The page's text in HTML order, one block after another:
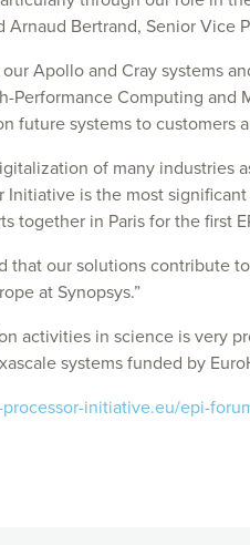
Bertrand, Senior Vice
Apollo and Cray systems
Computing
future systems to customers
of many industries
Initiative is the most
in Paris for the first
that our solutions
at Synopsys.”
activities in science is
systems funded by
initiative.eu/epi-